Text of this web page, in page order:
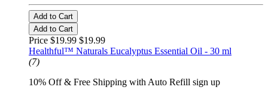
Add to Cart
Add to Cart
Price $19.99 $19.99
Healthful™ Naturals Eucalyptus Essential Oil - 30 ml
(7)
10% Off & Free Shipping with Auto Refill sign up